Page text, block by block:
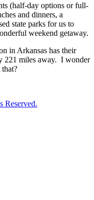
(half-day options or full-
and dinners, a
state parks for us to
weekend getaway.
in Arkansas has their
221 miles away. I wonder
Reserved.